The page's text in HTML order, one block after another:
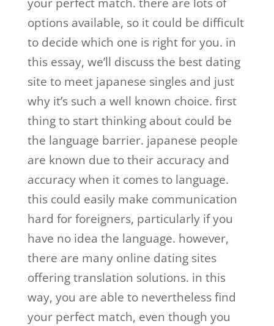
your perfect match. there are lots of
options available, so it could be difficult
to decide which one is right for you. in
this essay, we’ll discuss the best dating
site to meet japanese singles and just
why it’s such a well known choice. first
thing to start thinking about could be
the language barrier. japanese people
are known due to their accuracy and
accuracy when it comes to language.
this could easily make communication
hard for foreigners, particularly if you
have no idea the language. however,
there are many online dating sites
offering translation solutions. in this
way, you are able to nevertheless find
your perfect match, even though you